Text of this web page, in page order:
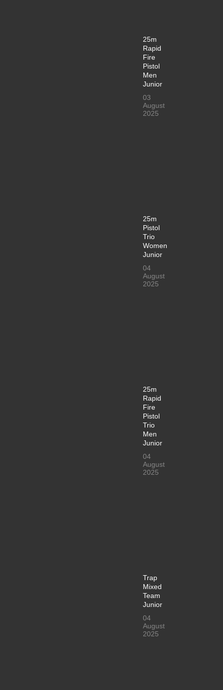
25m
Rapid
Fire
Pistol
Men
Junior
03
August
2025
25m
Pistol
Trio
Women
Junior
04
August
2025
25m
Rapid
Fire
Pistol
Trio
Men
Junior
04
August
2025
Trap
Mixed
Team
Junior
04
August
2025